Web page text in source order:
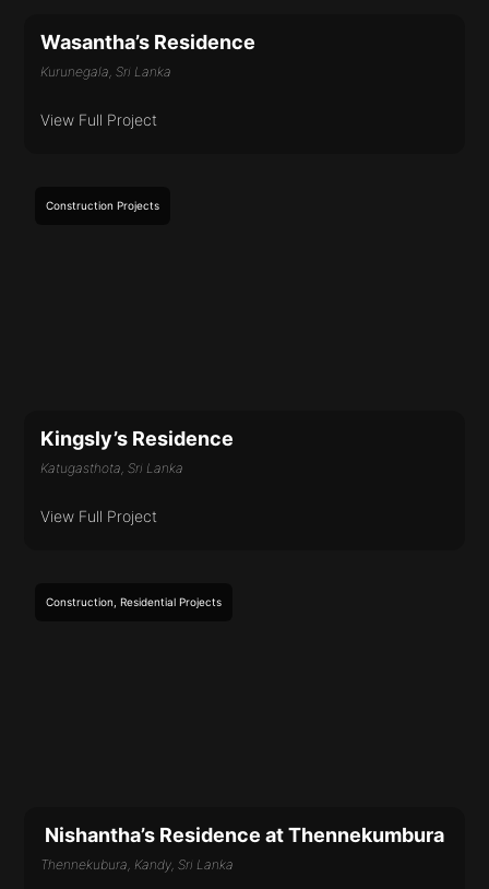
Wasantha’s Residence
Kurunegala, Sri Lanka
View Full Project
Construction Projects
Kingsly’s Residence
Katugasthota, Sri Lanka
View Full Project
Construction ,Residential Projects
Nishantha’s Residence at Thennekumbura
Thennekubura, Kandy, Sri Lanka